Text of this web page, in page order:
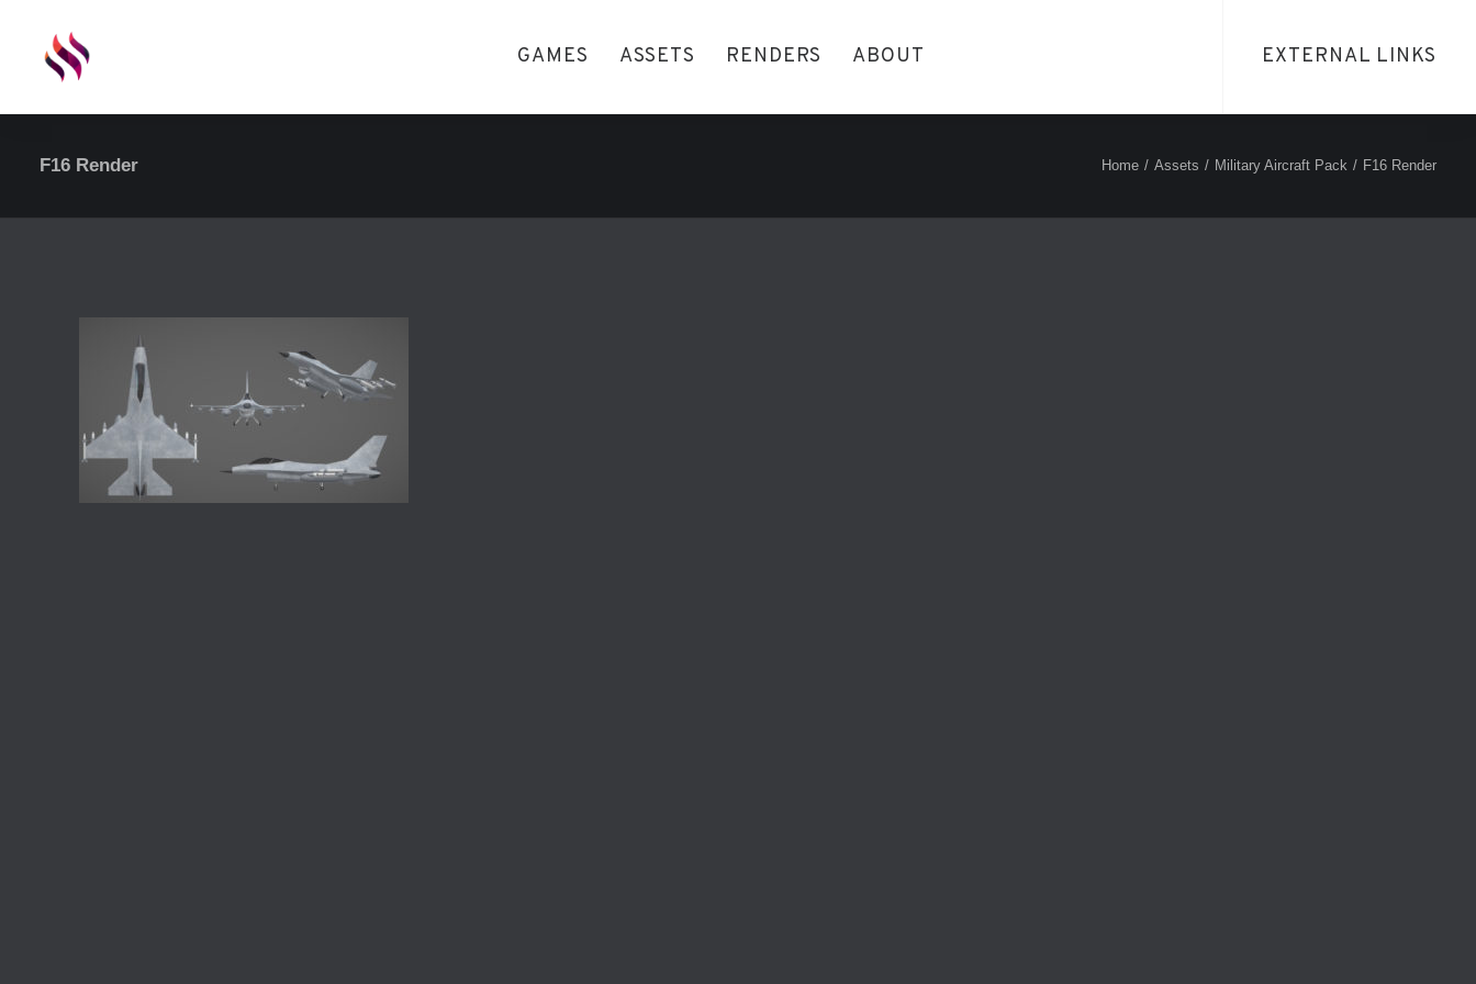
GAMES ASSETS RENDERS ABOUT EXTERNAL LINKS
F16 Render Home Assets Military Aircraft Pack F16 Render